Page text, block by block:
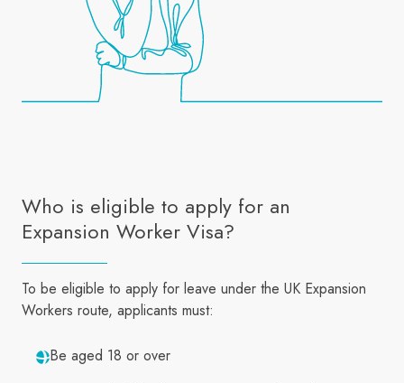
Who is eligible to apply for an
Expansion Worker Visa?
To be eligible to apply for leave under the UK Expansion
Workers route, applicants must:
Be aged 18 or over